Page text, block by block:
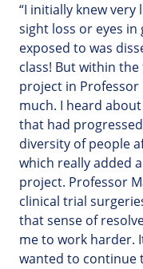
“I initially knew
sight loss or eyes in
exposed to was
class! But within the
project in Professor
much. I heard
that had
diversity of people
which really added
project. Professor
clinical trial
that sense of
me to work harder.
wanted to continue